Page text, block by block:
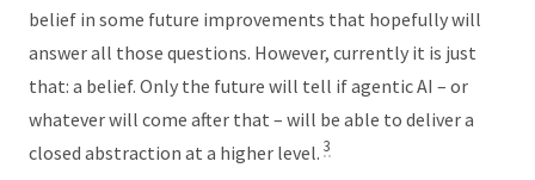
belief in some future improvements that hopefully will
answer all those questions. However, currently it is just
that: a belief. Only the future will tell if agentic AI – or
whatever will come after that – will be able to deliver a
closed abstraction at a higher level. 3